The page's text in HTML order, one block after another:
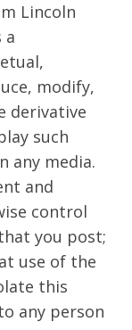
Lincoln
a
modify,
derivative
such
any media.
and
control
you post;
use of the
this
any person